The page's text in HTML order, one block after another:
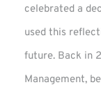
celebrated a
used this
future. Back in
Management,